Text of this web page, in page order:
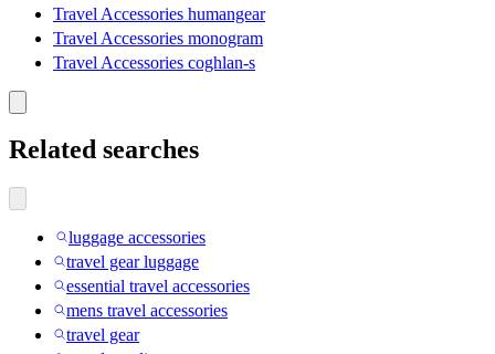
Travel Accessories humangear
Travel Accessories monogram
Travel Accessories coghlan-s
Related searches
luggage accessories
travel gear luggage
essential travel accessories
mens travel accessories
travel gear